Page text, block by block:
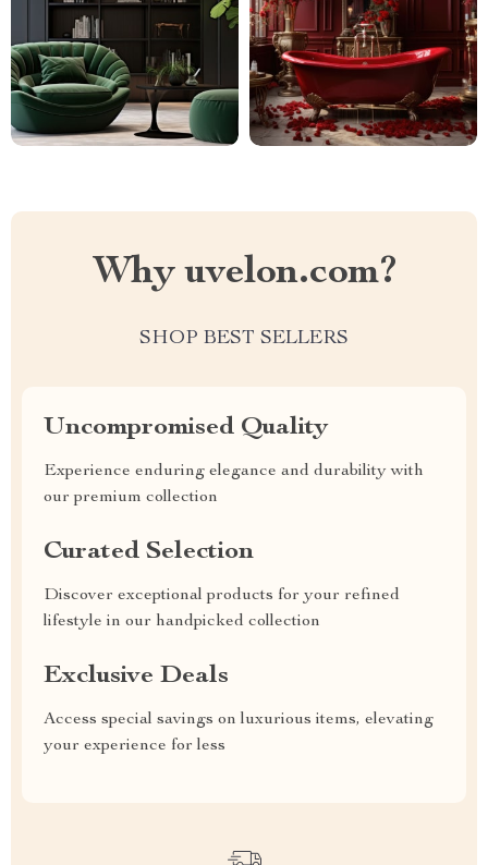
Why uvelon.com?
SHOP BEST SELLERS
Uncompromised Quality
Experience enduring elegance and durability with
our premium collection
Curated Selection
Discover exceptional products for your refined
lifestyle in our handpicked collection
Exclusive Deals
Access special savings on luxurious items, elevating
your experience for less